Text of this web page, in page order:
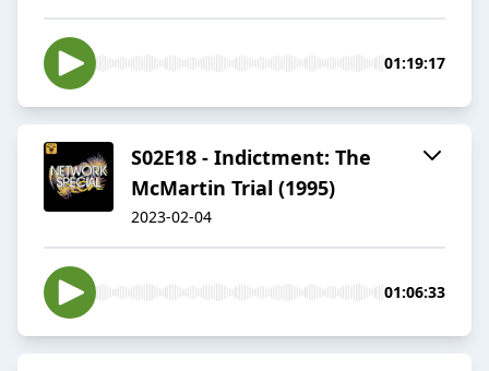
01:19:17
S02E18 - Indictment: The
McMartin Trial (1995)
2023-02-04
01:06:33